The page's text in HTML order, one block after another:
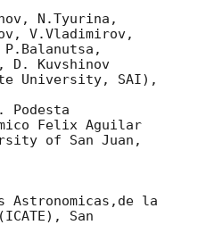
N.Tyurina,
V.Vladimirov,
D. Kuvshinov
University, SAI),
Podesta
Felix Aguilar
of San Juan,
la
San